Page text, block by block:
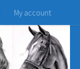
My account